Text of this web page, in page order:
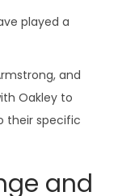
played a
and
Oakley to
their specific
and